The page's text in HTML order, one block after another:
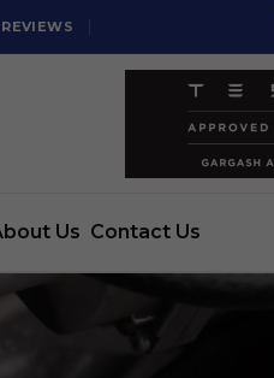
Us Contact Us